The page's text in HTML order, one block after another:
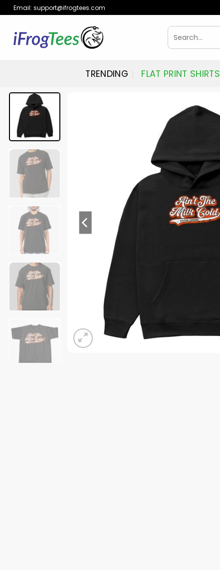
Skip
to
content
Email: support@ifrogtees.com
Search
for:
TRENDING FLAT PRINT SHIRTS